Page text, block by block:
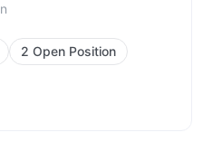
2 Open Position